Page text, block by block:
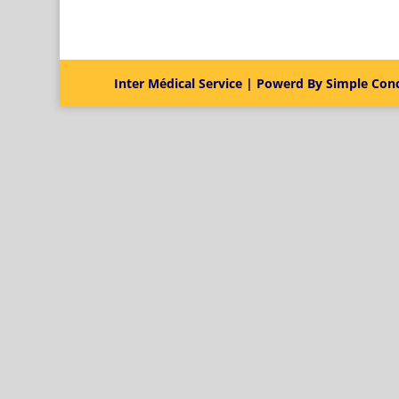
Inter Médical Service | Powerd By Simple